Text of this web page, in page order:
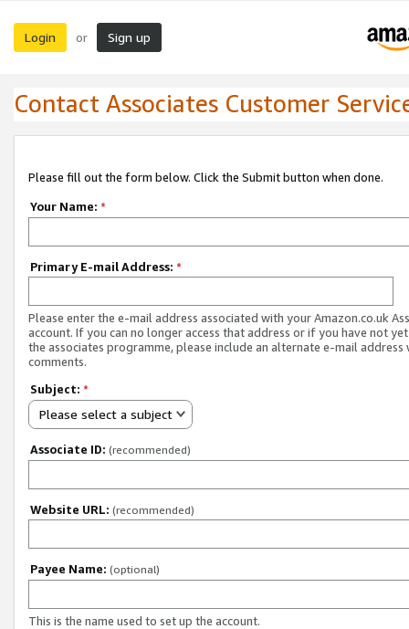
Login or Sign up
Contact Associates Customer
Please fill out the form below. Click the Submit button when done.
Your Name: *
Primary E-mail Address: *
Please enter the e-mail address associated with your Amazon.co.uk
account. If you can no longer access that address or if you have not
the associates programme, please include an alternate e-mail address
comments.
Subject: *
Please select a subject
Associate ID: (recommended)
Website URL: (recommended)
Payee Name: (optional)
This is the name used to set up the account.